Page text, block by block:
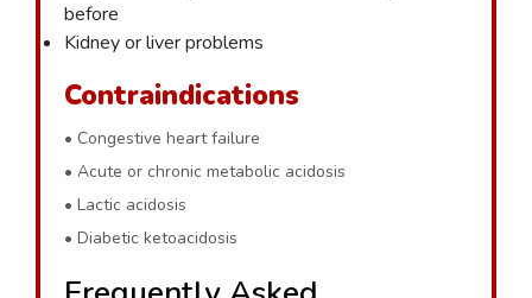
before
Kidney or liver problems
Contraindications
• Congestive heart failure
• Acute or chronic metabolic acidosis
• Lactic acidosis
• Diabetic ketoacidosis